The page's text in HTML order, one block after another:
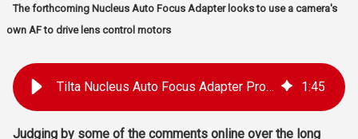
The forthcoming Nucleus Auto Focus Adapter looks to use a camera's
own AF to drive lens control motors
Tilta Nucleus Auto Focus Adapter Promises AF for Manual Lenses 1:45
Judging by some of the comments online over the long